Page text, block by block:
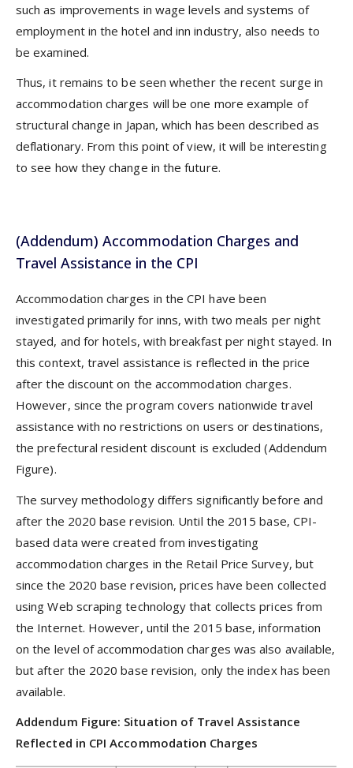
such as improvements in wage levels and systems of
employment in the hotel and inn industry, also needs to
be examined.
Thus, it remains to be seen whether the recent surge in
accommodation charges will be one more example of
structural change in Japan, which has been described as
deflationary. From this point of view, it will be interesting
to see how they change in the future.
(Addendum) Accommodation Charges and
Travel Assistance in the CPI
Accommodation charges in the CPI have been
investigated primarily for inns, with two meals per night
stayed, and for hotels, with breakfast per night stayed. In
this context, travel assistance is reflected in the price
after the discount on the accommodation charges.
However, since the program covers nationwide travel
assistance with no restrictions on users or destinations,
the prefectural resident discount is excluded (Addendum
Figure).
The survey methodology differs significantly before and
after the 2020 base revision. Until the 2015 base, CPI-
based data were created from investigating
accommodation charges in the Retail Price Survey, but
since the 2020 base revision, prices have been collected
using Web scraping technology that collects prices from
the Internet. However, until the 2015 base, information
on the level of accommodation charges was also available,
but after the 2020 base revision, only the index has been
available.
Addendum Figure: Situation of Travel Assistance
Reflected in CPI Accommodation Charges